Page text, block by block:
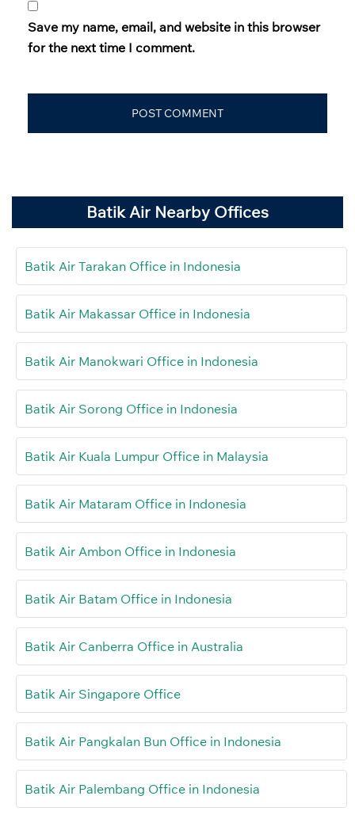
Save my name, email, and website in this browser
for the next time I comment.
Batik Air Nearby Offices
Batik Air Tarakan Office in Indonesia
Batik Air Makassar Office in Indonesia
Batik Air Manokwari Office in Indonesia
Batik Air Sorong Office in Indonesia
Batik Air Kuala Lumpur Office in Malaysia
Batik Air Mataram Office in Indonesia
Batik Air Ambon Office in Indonesia
Batik Air Batam Office in Indonesia
Batik Air Canberra Office in Australia
Batik Air Singapore Office
Batik Air Pangkalan Bun Office in Indonesia
Batik Air Palembang Office in Indonesia